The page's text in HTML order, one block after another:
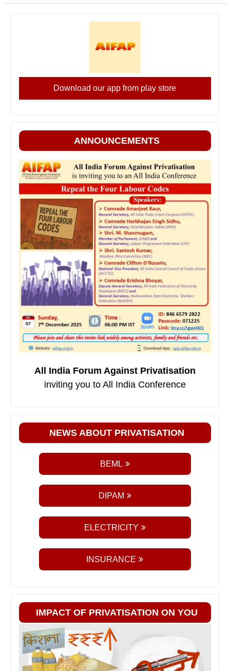
Download our app from play store
ANNOUNCEMENTS
All India Forum Against Privatisation
inviting you to All India Conference
NEWS ABOUT PRIVATISATION
BEML
DIPAM
ELECTRICITY
INSURANCE
IMPACT OF PRIVATISATION ON YOU